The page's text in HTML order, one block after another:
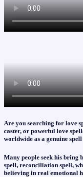
Are you searching for love
caster, or powerful love
worldwide as a genuine
Many people seek his bring
spell, reconciliation spell,
believing in real emotional